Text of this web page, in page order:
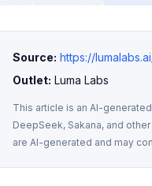
Source: https://
Outlet: Luma Labs
This article is an AI-
DeepSeek, Sakana, and
are AI-generated and may